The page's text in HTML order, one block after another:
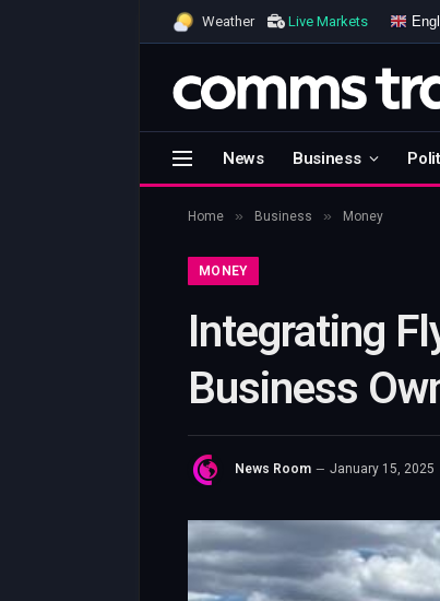
Weather Live Markets
News Business
Home » Business » Money
MONEY
Integrating
Business
News Room January 15, 2025